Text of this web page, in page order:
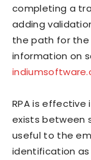
completing a
adding
the path for
information on
RPA is effective
exists between
useful to the
identification